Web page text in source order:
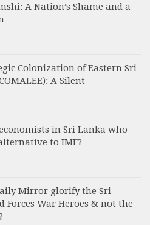
A Nation’s Shame and a
Colonization of Eastern Sri
A Silent
in Sri Lanka who
to IMF?
Mirror glorify the Sri
Forces War Heroes & not the